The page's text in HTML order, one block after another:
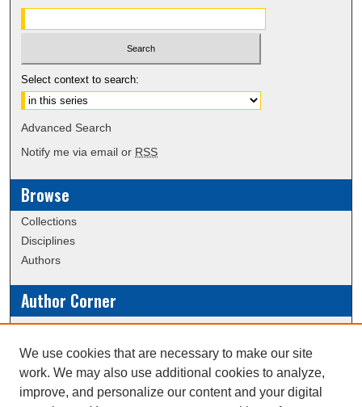
Select context to search:
Advanced Search
Notify me via email or RSS
Browse
Collections
Disciplines
Authors
Author Corner
Policies
Submission Guidelines
Links
We use cookies that are necessary to make our site
work. We may also use additional cookies to analyze,
improve, and personalize our content and your digital